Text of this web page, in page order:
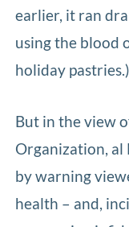
earlier, it ran
using the blood
holiday pastries.)
But in the view
Organization,
by warning
health – and,